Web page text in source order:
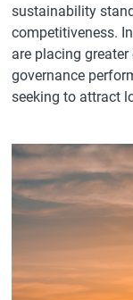
sustainability
competitiveness.
are placing
governance
seeking to attract